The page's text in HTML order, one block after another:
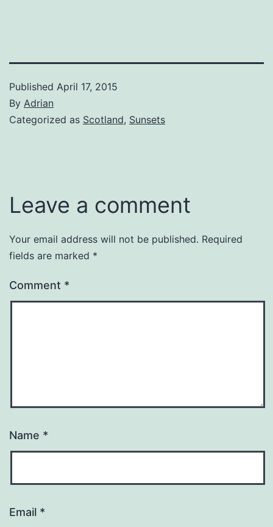
Published April 17, 2015
By Adrian
Categorized as Scotland, Sunsets
Leave a comment
Your email address will not be published. Required
fields are marked *
Comment *
Name *
Email *